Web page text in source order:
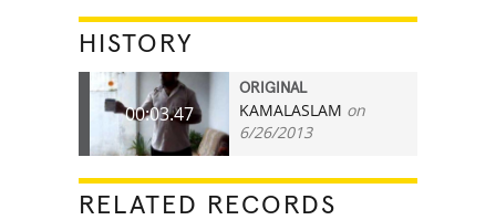
HISTORY
00:03.47
ORIGINAL
KAMALASLAM on
6/26/2013
RELATED RECORDS